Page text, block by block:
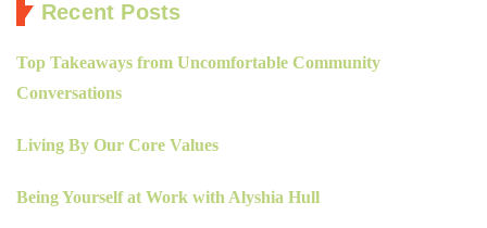
Recent Posts
Top Takeaways from Uncomfortable Community
Conversations
Living By Our Core Values
Being Yourself at Work with Alyshia Hull